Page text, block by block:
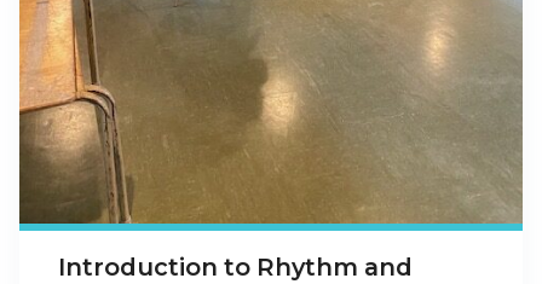
Introduction to Rhythm and